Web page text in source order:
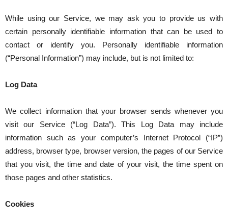
While using our Service, we may ask you to provide us with
certain personally identifiable information that can be used to
contact or identify you. Personally identifiable information
(“Personal Information”) may include, but is not limited to:
Log Data
We collect information that your browser sends whenever you
visit our Service (“Log Data”). This Log Data may include
information such as your computer’s Internet Protocol (“IP”)
address, browser type, browser version, the pages of our Service
that you visit, the time and date of your visit, the time spent on
those pages and other statistics.
Cookies